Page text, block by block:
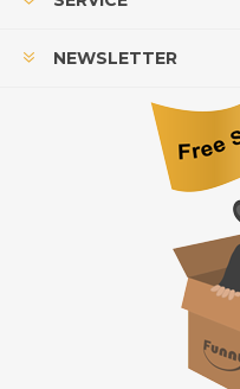
NEWSLETTER